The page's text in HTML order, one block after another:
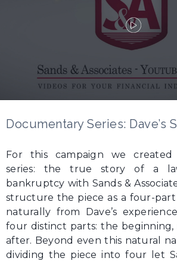
Documentary Series: Dave’s
For this campaign we
series: the true story of a
bankruptcy with Sands &
structure the piece as a four-part
naturally from Dave’s
four distinct parts: the beginning,
after. Beyond even this natural
dividing the piece into four let